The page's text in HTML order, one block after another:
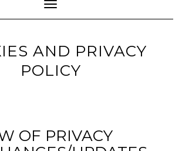
Toggle Navigation
AND PRIVACY
POLICY
OF PRIVACY